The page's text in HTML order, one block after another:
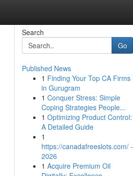
Search
Go
Published News
1 Finding Your Top CA Firms
in Gurugram
1 Conquer Stress: Simple
Coping Strategies People...
1 Optimizing Product Control:
A Detailed Guide
1
https://canadafreeslots.com/ -
2026
1 Acquire Premium Oil